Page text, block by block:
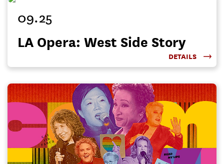
09.25
LA Opera: West Side Story
DETAILS